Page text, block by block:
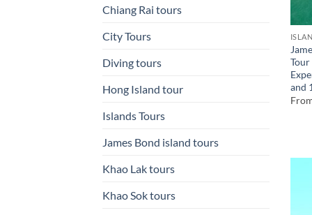
Chiang Rai tours
City Tours
Diving tours
Hong Island tour
Islands Tours
James Bond island tours
Khao Lak tours
Khao Sok tours
Tour
and